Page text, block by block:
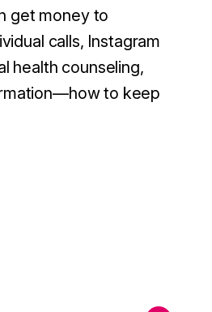
get money to
calls, Instagram
health counseling,
to keep